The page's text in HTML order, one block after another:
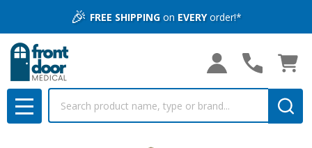
🎉 FREE SHIPPINGon EVERYorder!*
MENU